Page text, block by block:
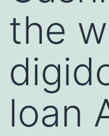
the
loan